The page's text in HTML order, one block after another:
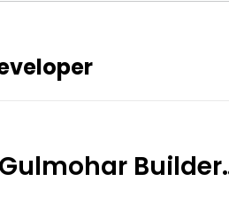
Gulmohar